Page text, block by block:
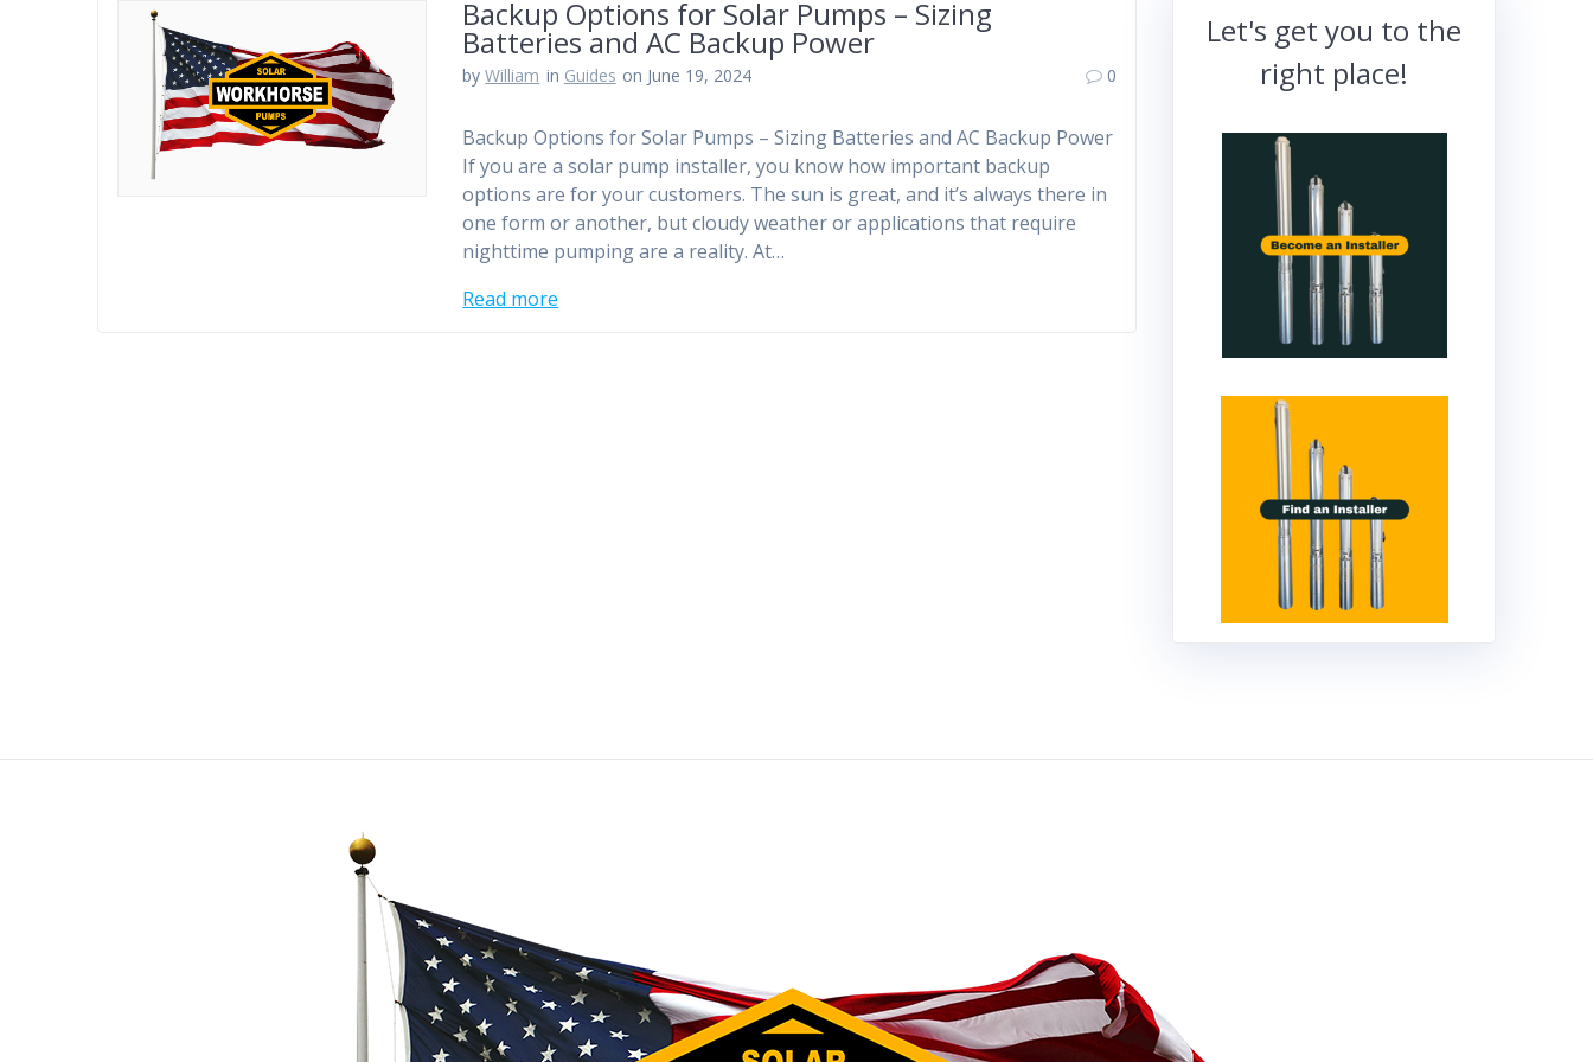
Backup Options for Solar Pumps – Sizing
Batteries and AC Backup Power
byWilliam in Guides on June 19, 2024 0
Backup Options for Solar Pumps – Sizing Batteries and AC Backup Power
If you are a solar pump installer, you know how important backup
options are for your customers. The sun is great, and it’s always there in
one form or another, but cloudy weather or applications that require
nighttime pumping are a reality. At…
Read more
Let's get you to the
right place!